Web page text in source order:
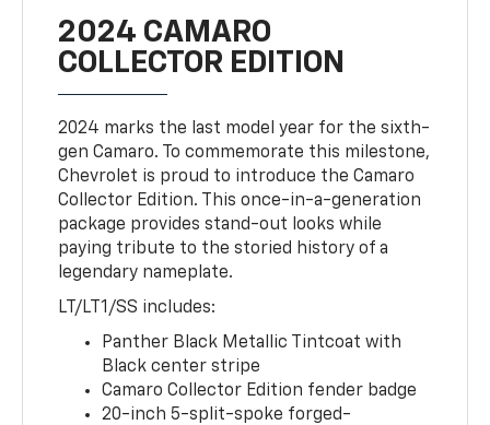
2024 CAMARO
COLLECTOR EDITION
2024 marks the last model year for the sixth-
gen Camaro. To commemorate this milestone,
Chevrolet is proud to introduce the Camaro
Collector Edition. This once-in-a-generation
package provides stand-out looks while
paying tribute to the storied history of a
legendary nameplate.
LT/LT1/SS includes:
Panther Black Metallic Tintcoat with
Black center stripe
Camaro Collector Edition fender badge
20-inch 5-split-spoke forged-